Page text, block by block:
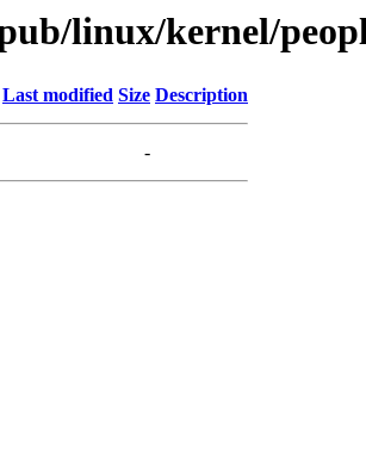
linux/kernel/
Last modified Size Description
-